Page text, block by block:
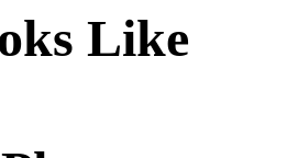
Like